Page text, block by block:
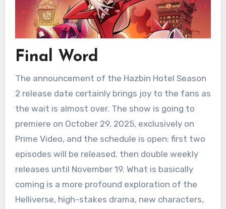
Final Word
The announcement of the Hazbin Hotel Season
2 release date certainly brings joy to the fans as
the wait is almost over. The show is going to
premiere on October 29, 2025, exclusively on
Prime Video, and the schedule is open: first two
episodes will be released, then double weekly
releases until November 19. What is basically
coming is a more profound exploration of the
Helliverse, high-stakes drama, new characters,